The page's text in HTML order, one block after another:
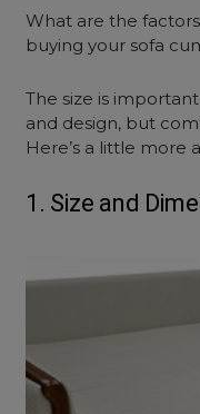
What are the
buying your sofa
The size is
and design, but
Here’s a little more
1. Size and